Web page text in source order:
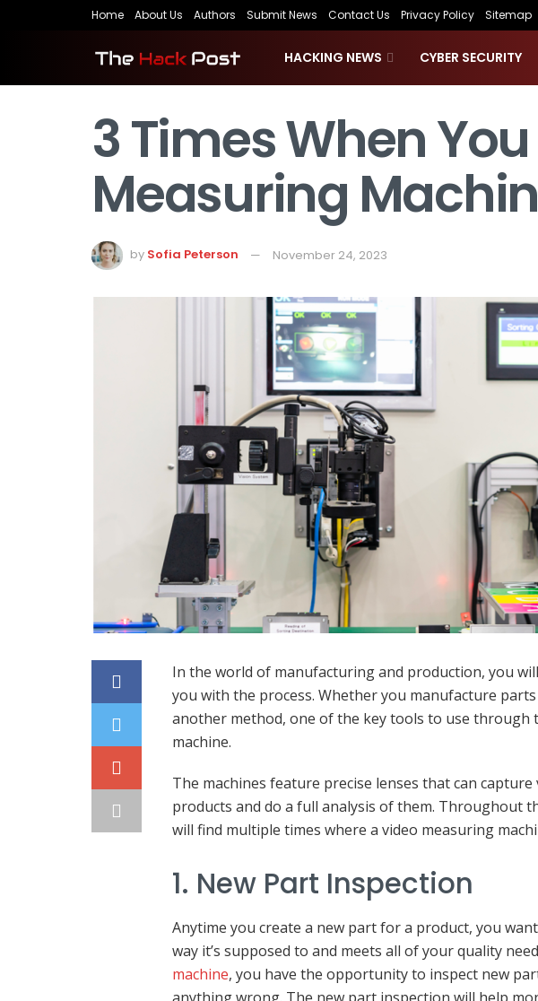
Home About Us Authors Submit News Contact Us Privacy Policy Sitemap
HACKING NEWS CYBER SECURITY
3 Times When
Measuring
by Sofia Peterson November 24, 2023
In the world of manufacturing and production, you
you with the process. Whether you manufacture
another method, one of the key tools to use through
machine.
The machines feature precise lenses that can
products and do a full analysis of them. Throughout
will find multiple times where a video measuring
1. New Part Inspection
Anytime you create a new part for a product, you
way it’s supposed to and meets all of your quality
machine, you have the opportunity to inspect new